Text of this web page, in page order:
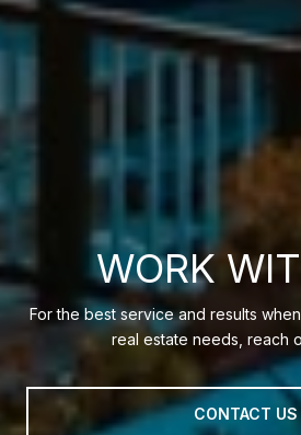
WORK
For the best service and results
real estate needs, reach
CONTACT US